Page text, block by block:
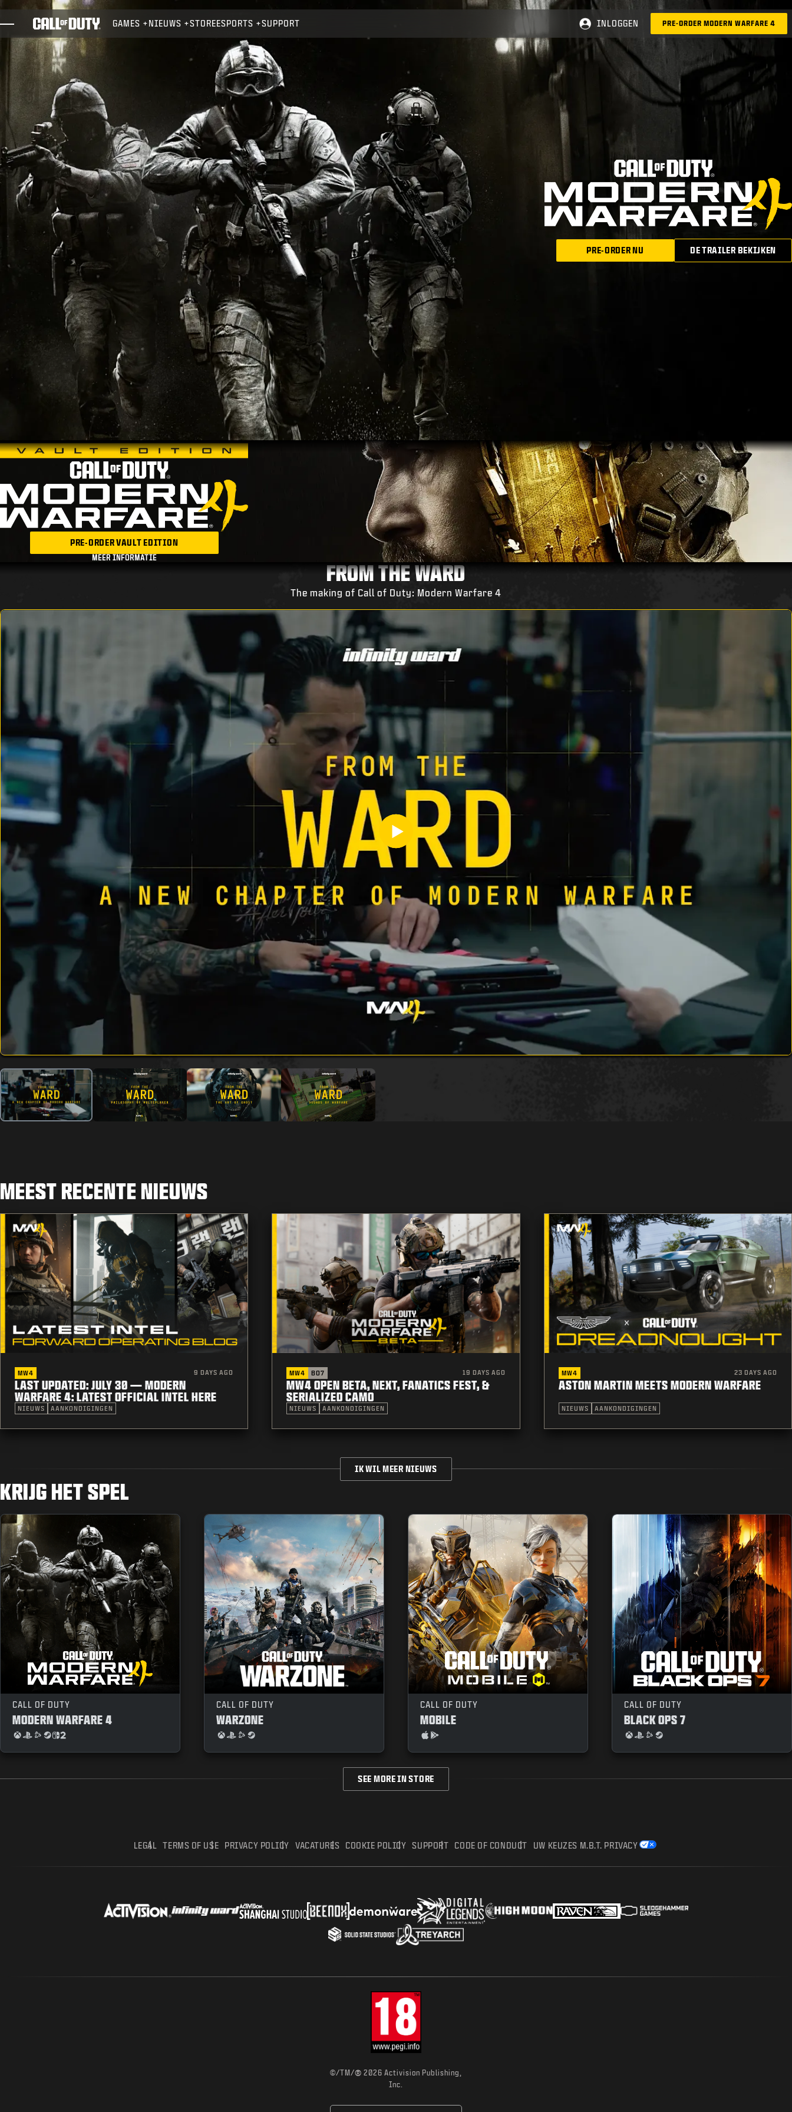
GAMES
STORE
ESPORTS
SUPPORT
GAMES NIEUWS STORE ESPORTS SUPPORT INLOGGEN PRE-ORDER MODERN WARFARE 4
PRE-ORDER NU DE TRAILER BEKIJKEN
PRE-ORDER VAULT EDITION
MEER INFORMATIE
FROM THE WARD
The making of Call of Duty: Modern Warfare 4
MEEST RECENTE NIEUWS
MW4 9 DAYS AGO
LAST UPDATED: JULY 30 — MODERN
WARFARE 4: LATEST OFFICIAL INTEL HERE
NIEUWS AANKONDIGINGEN
MW4 BO7 19 DAYS AGO
MW4 OPEN BETA, NEXT, FANATICS FEST, &
SERIALIZED CAMO
NIEUWS AANKONDIGINGEN
MW4 23 DAYS AGO
ASTON MARTIN MEETS MODERN WARFARE
NIEUWS AANKONDIGINGEN
IK WIL MEER NIEUWS
KRIJG HET SPEL
CALL OF DUTY
MODERN WARFARE 4
CALL OF DUTY
WARZONE
CALL OF DUTY
MOBILE
CALL OF DUTY
BLACK OPS 7
SEE MORE IN STORE
LEGAL TERMS OF USE PRIVACY POLICY VACATURES COOKIE POLICY SUPPORT CODE OF CONDUCT UW KEUZES M.B.T. PRIVACY
©/TM/® 2026 Activision Publishing,
Inc.